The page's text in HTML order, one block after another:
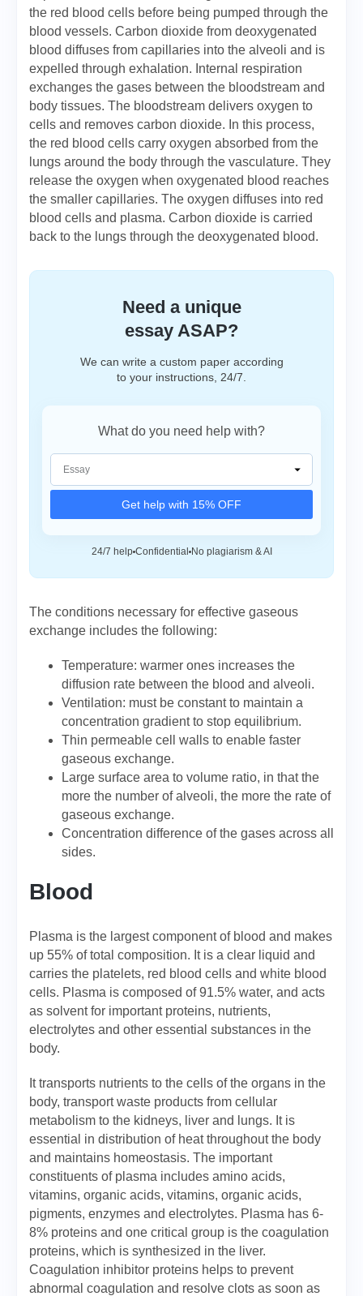
the red blood cells before being pumped through the
blood vessels. Carbon dioxide from deoxygenated
blood diffuses from capillaries into the alveoli and is
expelled through exhalation. Internal respiration
exchanges the gases between the bloodstream and
body tissues. The bloodstream delivers oxygen to
cells and removes carbon dioxide. In this process,
the red blood cells carry oxygen absorbed from the
lungs around the body through the vasculature. They
release the oxygen when oxygenated blood reaches
the smaller capillaries. The oxygen diffuses into red
blood cells and plasma. Carbon dioxide is carried
back to the lungs through the deoxygenated blood.
Need a unique
essay ASAP?
We can write a custom paper according
to your instructions, 24/7.
What do you need help with?
Get help with 15% OFF
24/7 help Confidential No plagiarism & AI
The conditions necessary for effective gaseous
exchange includes the following:
Temperature: warmer ones increases the
diffusion rate between the blood and alveoli.
Ventilation: must be constant to maintain a
concentration gradient to stop equilibrium.
Thin permeable cell walls to enable faster
gaseous exchange.
Large surface area to volume ratio, in that the
more the number of alveoli, the more the rate of
gaseous exchange.
Concentration difference of the gases across all
sides.
Blood
Plasma is the largest component of blood and makes
up 55% of total composition. It is a clear liquid and
carries the platelets, red blood cells and white blood
cells. Plasma is composed of 91.5% water, and acts
as solvent for important proteins, nutrients,
electrolytes and other essential substances in the
body.
It transports nutrients to the cells of the organs in the
body, transport waste products from cellular
metabolism to the kidneys, liver and lungs. It is
essential in distribution of heat throughout the body
and maintains homeostasis. The important
constituents of plasma includes amino acids,
vitamins, organic acids, vitamins, organic acids,
pigments, enzymes and electrolytes. Plasma has 6-
8% proteins and one critical group is the coagulation
proteins, which is synthesized in the liver.
Coagulation inhibitor proteins helps to prevent
abnormal coagulation and resolve clots as soon as